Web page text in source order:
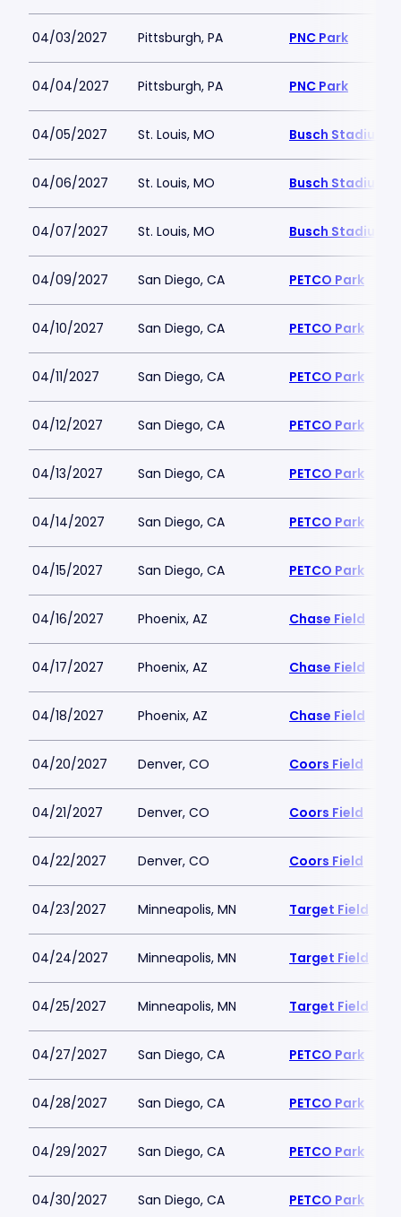
04/03/2027 Pittsburgh, PA PNC Park
04/04/2027 Pittsburgh, PA PNC Park
04/05/2027 St. Louis, MO Busch Stadium
04/06/2027 St. Louis, MO Busch Stadium
04/07/2027 St. Louis, MO Busch Stadium
04/09/2027 San Diego, CA PETCO Park
04/10/2027 San Diego, CA PETCO Park
04/11/2027 San Diego, CA PETCO Park
04/12/2027 San Diego, CA PETCO Park
04/13/2027 San Diego, CA PETCO Park
04/14/2027 San Diego, CA PETCO Park
04/15/2027 San Diego, CA PETCO Park
04/16/2027 Phoenix, AZ Chase Field
04/17/2027 Phoenix, AZ Chase Field
04/18/2027 Phoenix, AZ Chase Field
04/20/2027 Denver, CO Coors Field
04/21/2027 Denver, CO Coors Field
04/22/2027 Denver, CO Coors Field
04/23/2027 Minneapolis, MN Target Field
04/24/2027 Minneapolis, MN Target Field
04/25/2027 Minneapolis, MN Target Field
04/27/2027 San Diego, CA PETCO Park
04/28/2027 San Diego, CA PETCO Park
04/29/2027 San Diego, CA PETCO Park
04/30/2027 San Diego, CA PETCO Park